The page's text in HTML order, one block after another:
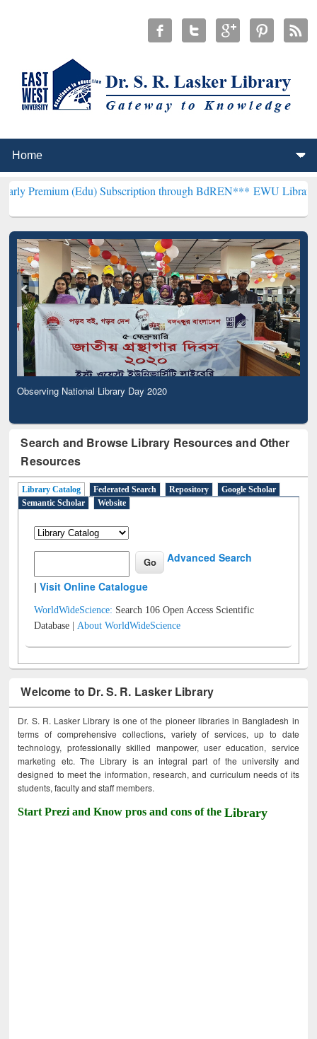
(Edu) Subscription through BdREN***EWU Library will
Observing National Library Day 2020
Search and Browse Library Resources and Other
Resources
Library Catalog Federated Search Repository
Google Scholar
Semantic Scholar
Website
Advanced Search
|Visit Online Catalogue
WorldWideScience: Search 106 Open Access Scientific
Database |About WorldWideScience
Welcome to Dr. S. R. Lasker Library
Dr. S. R. Lasker Library is one of the pioneer libraries in Bangladesh in
terms of comprehensive collections, variety of services, up to date
technology, professionally skilled manpower, user education, service
marketing etc. The Library is an integral part of the university and
designed to meet the information, research, and curriculum needs of its
students, faculty and staff members.
Start Prezi and Know pros and cons of theLibrary